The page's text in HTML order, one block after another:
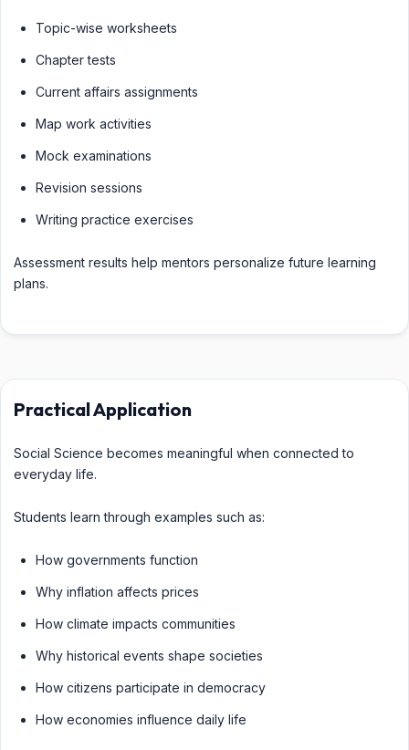
Topic-wise worksheets
Chapter tests
Current affairs assignments
Map work activities
Mock examinations
Revision sessions
Writing practice exercises
Assessment results help mentors personalize future learning
plans.
Practical Application
Social Science becomes meaningful when connected to
everyday life.
Students learn through examples such as:
How governments function
Why inflation affects prices
How climate impacts communities
Why historical events shape societies
How citizens participate in democracy
How economies influence daily life